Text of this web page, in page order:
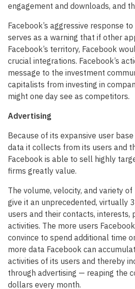
engagement and downloads, and
Facebook’s aggressive response
serves as a warning that if other
Facebook’s territory, Facebook
crucial integrations. Facebook’s
message to the investment
capitalists from investing in
might one day see as competitors.
Advertising
Because of its expansive user
data it collects from its users and
Facebook is able to sell highly
firms greatly value.
The volume, velocity, and variety of
give it an unprecedented, virtually
users and their contacts, interests,
activities. The more users
convince to spend additional time
more data Facebook can
activities of its users and thereby
through advertising — reaping the
dollars every month.